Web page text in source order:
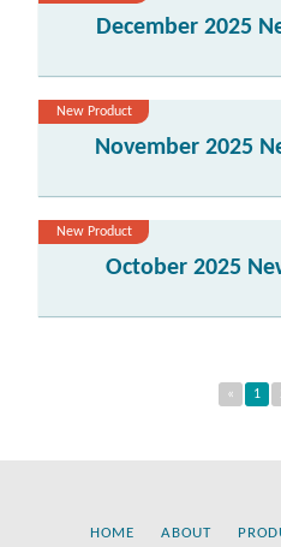
December 2025
New Product
November 2025
New Product
October 2025
« 1
HOME ABOUT